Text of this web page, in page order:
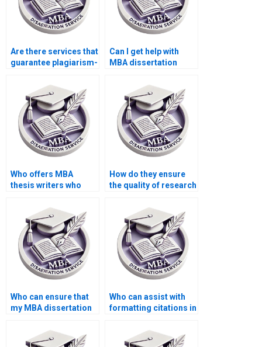
Are there services that
guarantee plagiarism-
dissertations?
Can I get help with
MBA dissertation
degrees themselves?
Who offers MBA
thesis writers who
with discussion and
conclusions?
How do they ensure
the quality of research
dissertations?
Who can ensure that
my MBA dissertation
required academic
style?
Who can assist with
formatting citations in
style for my MBA
dissertation?